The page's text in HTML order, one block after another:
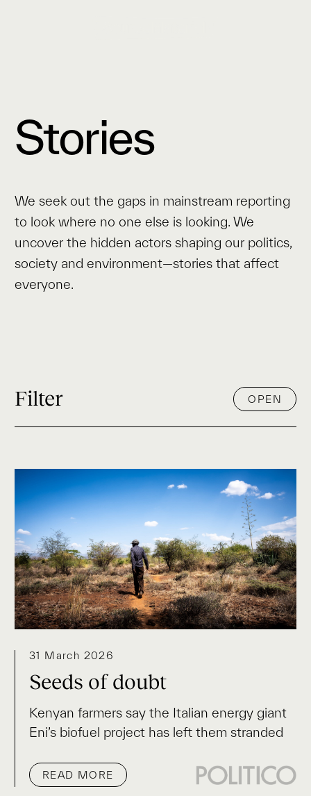
Stories
We seek out the gaps in mainstream reporting
to look where no one else is looking. We
uncover the hidden actors shaping our politics,
society and environment—stories that affect
everyone.
Filter OPEN
31 March 2026
Seeds of doubt
Kenyan farmers say the Italian energy giant
Eni’s biofuel project has left them stranded
READ MORE